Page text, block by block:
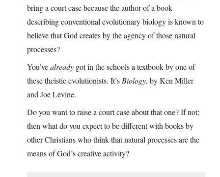
bring a court case because the author of a book
describing conventional evolutionary biology is known to
believe that God creates by the agency of those natural
processes?
You’vealready got in the schools a textbook by one of
these theistic evolutionists. It’s Biology, by Ken Miller
and Joe Levine.
Do you want to raise a court case about that one? If not;
then what do you expect to be different with books by
other Christians who think that natural processes are the
means of God’s creative activity?